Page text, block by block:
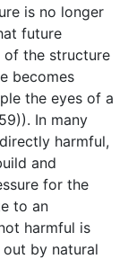
is no longer
future
the structure
becomes
the eyes of a
In many
harmful,
and
for the
to an
harmful is
by natural